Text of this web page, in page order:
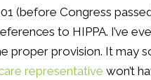
(before Congress
to HIPPA. I’ve
proper provision. It may
representative won’t